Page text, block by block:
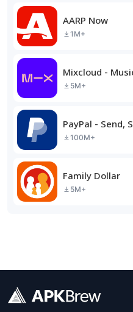
AARP Now
1M+
Mixcloud -
5M+
PayPal - Send,
100M+
Family Dollar
5M+